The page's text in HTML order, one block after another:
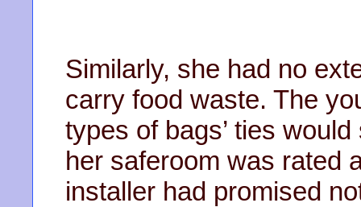
Similarly, she had no
carry food waste. The
types of bags’ ties
her saferoom was rated
installer had promised